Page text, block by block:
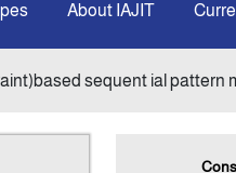
About IAJIT
sequent ial pattern